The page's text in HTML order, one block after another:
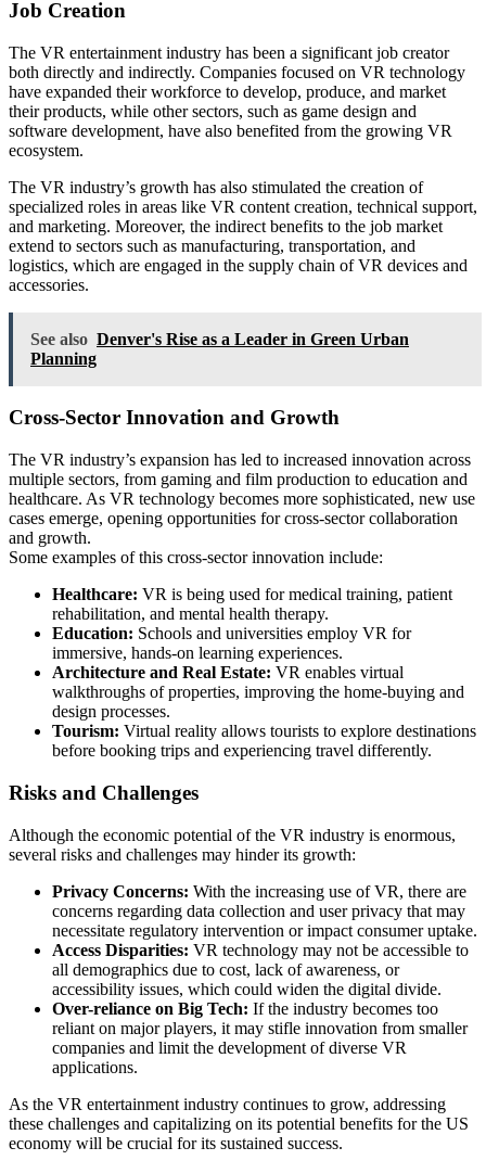
Job Creation
The VR entertainment industry has been a significant job creator
both directly and indirectly. Companies focused on VR technology
have expanded their workforce to develop, produce, and market
their products, while other sectors, such as game design and
software development, have also benefited from the growing VR
ecosystem.
The VR industry’s growth has also stimulated the creation of
specialized roles in areas like VR content creation, technical support,
and marketing. Moreover, the indirect benefits to the job market
extend to sectors such as manufacturing, transportation, and
logistics, which are engaged in the supply chain of VR devices and
accessories.
See also Denver's Rise as a Leader in Green Urban
Planning
Cross-Sector Innovation and Growth
The VR industry’s expansion has led to increased innovation across
multiple sectors, from gaming and film production to education and
healthcare. As VR technology becomes more sophisticated, new use
cases emerge, opening opportunities for cross-sector collaboration
and growth.
Some examples of this cross-sector innovation include:
Healthcare: VR is being used for medical training, patient
rehabilitation, and mental health therapy.
Education: Schools and universities employ VR for
immersive, hands-on learning experiences.
Architecture and Real Estate: VR enables virtual
walkthroughs of properties, improving the home-buying and
design processes.
Tourism: Virtual reality allows tourists to explore destinations
before booking trips and experiencing travel differently.
Risks and Challenges
Although the economic potential of the VR industry is enormous,
several risks and challenges may hinder its growth:
Privacy Concerns: With the increasing use of VR, there are
concerns regarding data collection and user privacy that may
necessitate regulatory intervention or impact consumer uptake.
Access Disparities: VR technology may not be accessible to
all demographics due to cost, lack of awareness, or
accessibility issues, which could widen the digital divide.
Over-reliance on Big Tech: If the industry becomes too
reliant on major players, it may stifle innovation from smaller
companies and limit the development of diverse VR
applications.
As the VR entertainment industry continues to grow, addressing
these challenges and capitalizing on its potential benefits for the US
economy will be crucial for its sustained success.